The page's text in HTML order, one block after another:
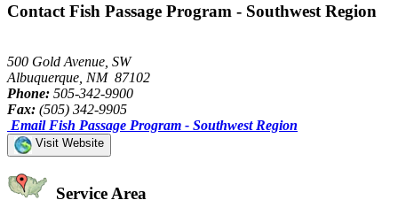
Contact Fish Passage Program - Southwest Region
500 Gold Avenue, SW
Albuquerque, NM 87102
Phone: 505-342-9900
Fax: (505) 342-9905
Email Fish Passage Program - Southwest Region
Visit Website
Service Area